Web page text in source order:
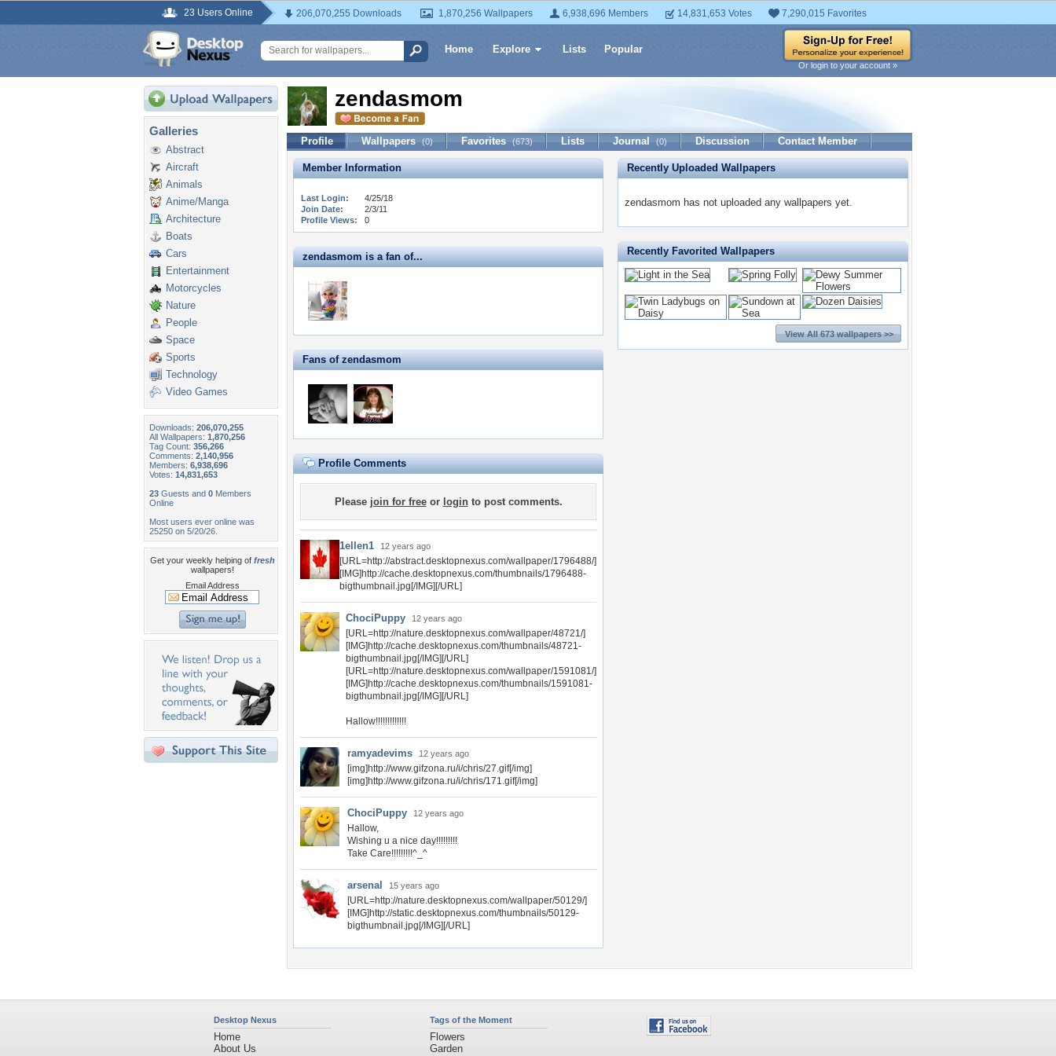
23 Users Online 206,070,255 Downloads 1,870,256 Wallpapers 6,938,696 Members 14,831,653 Votes 7,290,015 Favorites
Home Explore Lists Popular
Or login to your account »
Galleries
Abstract
Aircraft
Animals
Anime/Manga
Architecture
Boats
Cars
Entertainment
Motorcycles
Nature
People
Space
Sports
Technology
Video Games
Downloads: 206,070,255
All Wallpapers: 1,870,256
Tag Count: 356,266
Comments: 2,140,956
Members: 6,938,696
Votes: 14,831,653
23 Guests and 0 Members
Online
Most users ever online was
25250 on 5/20/26.
Get your weekly helping of fresh
wallpapers!
Email Address
zendasmom
Profile Wallpapers (0) Favorites (673) Lists Journal (0) Discussion Contact Member
Member Information
Last Login:
4/25/18
Join Date:
2/3/11
Profile Views:
0
zendasmom is a fan of...
Fans of zendasmom
Profile Comments
Please join for freeor loginto post comments.
1ellen1 12 years ago
[URL=http://abstract.desktopnexus.com/wallpaper/1796488/]
[IMG]http://cache.desktopnexus.com/thumbnails/1796488-
bigthumbnail.jpg[/IMG][/URL]
ChociPuppy 12 years ago
[URL=http://nature.desktopnexus.com/wallpaper/48721/]
[IMG]http://cache.desktopnexus.com/thumbnails/48721-
bigthumbnail.jpg[/IMG][/URL]
[URL=http://nature.desktopnexus.com/wallpaper/1591081/]
[IMG]http://cache.desktopnexus.com/thumbnails/1591081-
bigthumbnail.jpg[/IMG][/URL]
Hallow!!!!!!!!!!!!!
ramyadevims 12 years ago
[img]http://www.gifzona.ru/i/chris/27.gif[/img]
[img]http://www.gifzona.ru/i/chris/171.gif[/img]
ChociPuppy 12 years ago
Hallow,
Wishing u a nice day!!!!!!!!!
Take Care!!!!!!!!!^_^
arsenal 15 years ago
[URL=http://nature.desktopnexus.com/wallpaper/50129/]
[IMG]http://static.desktopnexus.com/thumbnails/50129-
bigthumbnail.jpg[/IMG][/URL]
Recently Uploaded Wallpapers
zendasmom has not uploaded any wallpapers yet.
Recently Favorited Wallpapers
View All 673 wallpapers >>
Desktop Nexus
Home
About Us
Tags of the Moment
Flowers
Garden